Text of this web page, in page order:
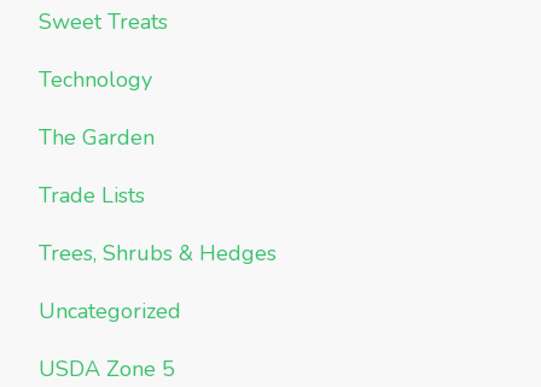
Sweet Treats
Technology
The Garden
Trade Lists
Trees, Shrubs & Hedges
Uncategorized
USDA Zone 5